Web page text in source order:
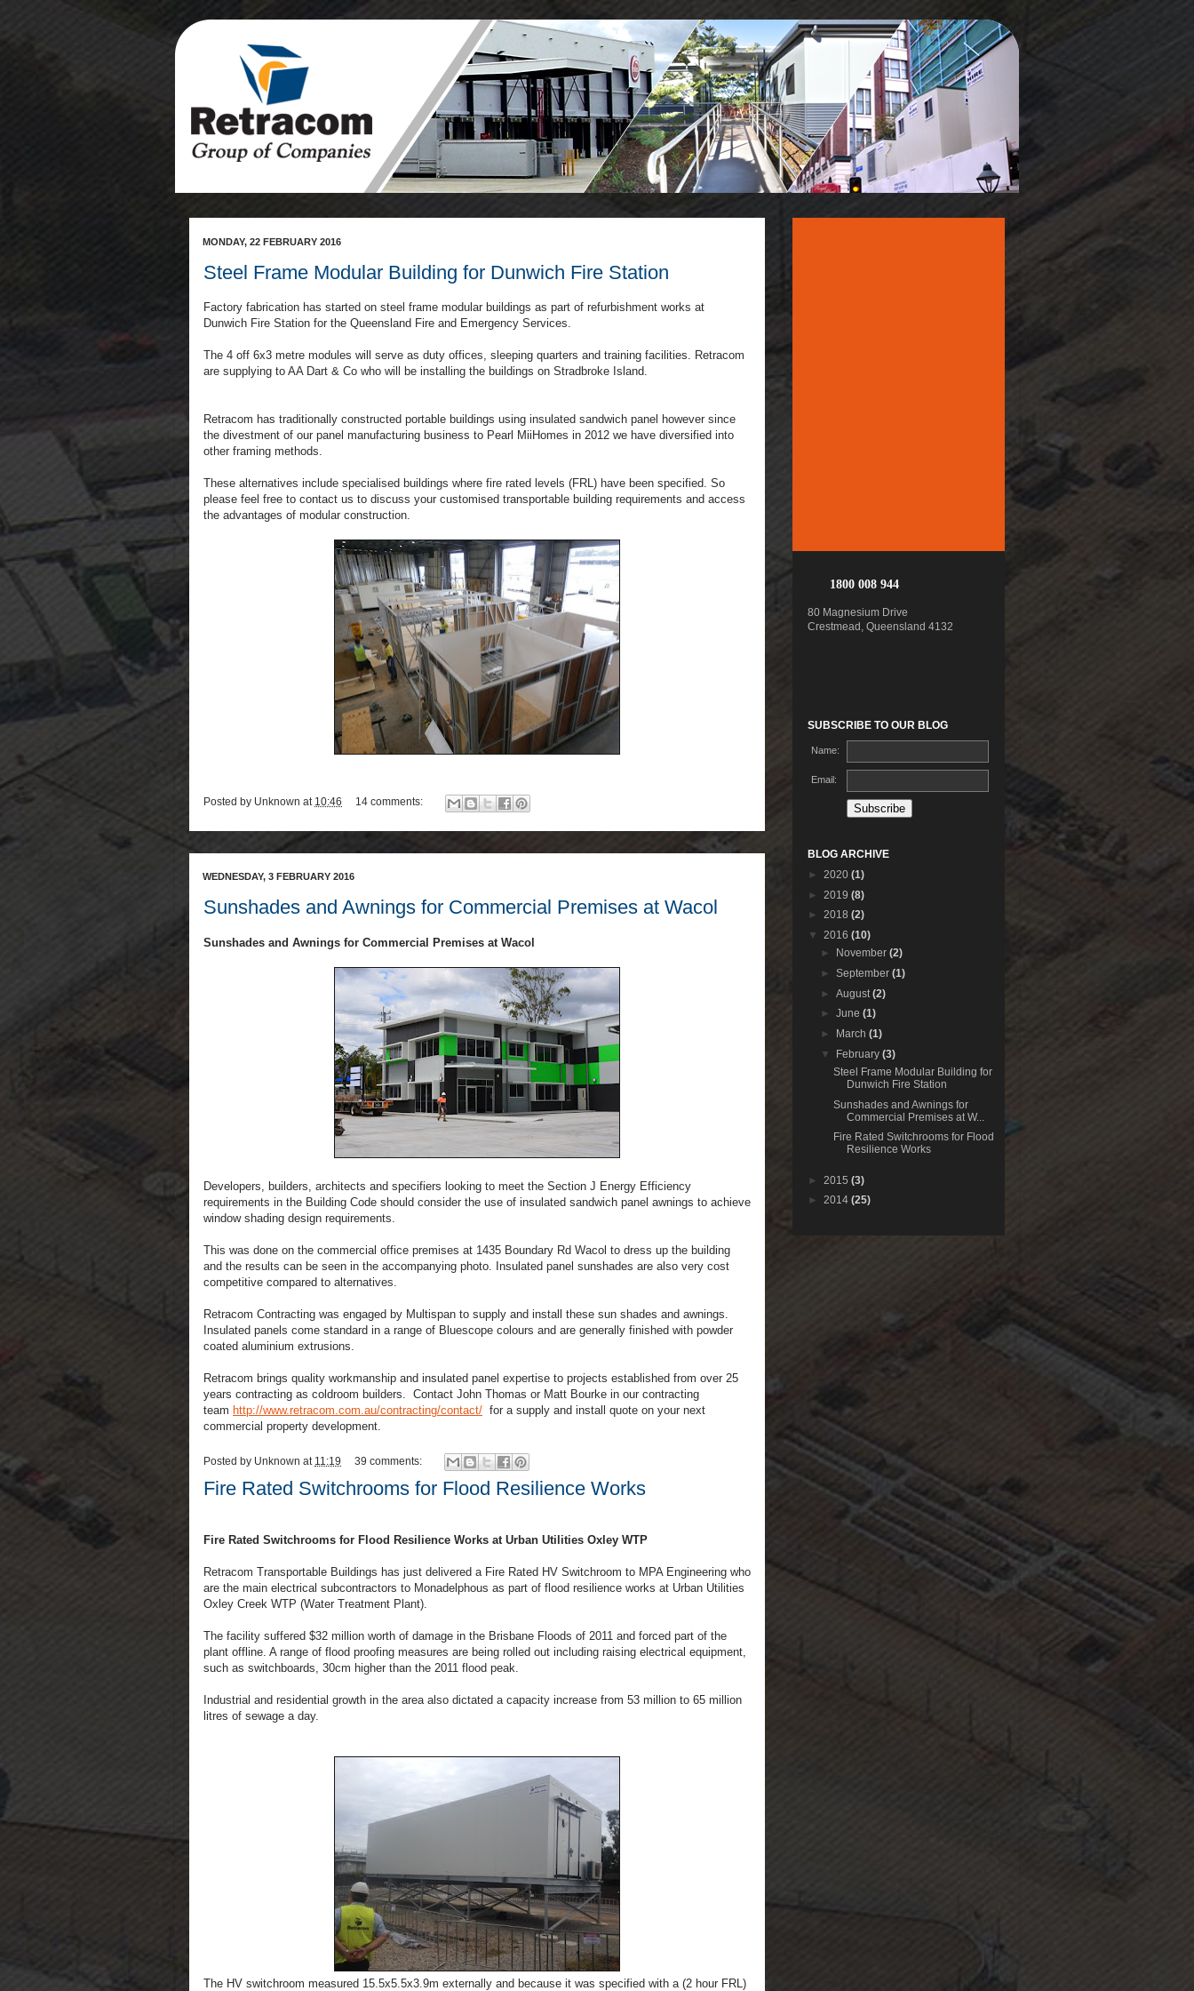
MONDAY, 22 FEBRUARY 2016
Steel Frame Modular Building for Dunwich Fire Station
Factory fabrication has started on steel frame modular buildings as part of refurbishment works at
Dunwich Fire Station for the Queensland Fire and Emergency Services.
The 4 off 6x3 metre modules will serve as duty offices, sleeping quarters and training facilities. Retracom
are supplying to AA Dart & Co who will be installing the buildings on Stradbroke Island.
Retracom has traditionally constructed portable buildings using insulated sandwich panel however since
the divestment of our panel manufacturing business to Pearl MiiHomes in 2012 we have diversified into
other framing methods.
These alternatives include specialised buildings where fire rated levels (FRL) have been specified. So
please feel free to contact us to discuss your customised transportable building requirements and access
the advantages of modular construction.
Posted by Unknown at 10:46 14 comments:
WEDNESDAY, 3 FEBRUARY 2016
Sunshades and Awnings for Commercial Premises at Wacol
Sunshades and Awnings for Commercial Premises at Wacol
Developers, builders, architects and specifiers looking to meet the Section J Energy Efficiency
requirements in the Building Code should consider the use of insulated sandwich panel awnings to achieve
window shading design requirements.
This was done on the commercial office premises at 1435 Boundary Rd Wacol to dress up the building
and the results can be seen in the accompanying photo. Insulated panel sunshades are also very cost
competitive compared to alternatives.
Retracom Contracting was engaged by Multispan to supply and install these sun shades and awnings.
Insulated panels come standard in a range of Bluescope colours and are generally finished with powder
coated aluminium extrusions.
Retracom brings quality workmanship and insulated panel expertise to projects established from over 25
years contracting as coldroom builders. Contact John Thomas or Matt Bourke in our contracting
team http://www.retracom.com.au/contracting/contact/ for a supply and install quote on your next
commercial property development.
Posted by Unknown at 11:19 39 comments:
Fire Rated Switchrooms for Flood Resilience Works
Fire Rated Switchrooms for Flood Resilience Works at Urban Utilities Oxley WTP
Retracom Transportable Buildings has just delivered a Fire Rated HV Switchroom to MPA Engineering who
are the main electrical subcontractors to Monadelphous as part of flood resilience works at Urban Utilities
Oxley Creek WTP (Water Treatment Plant).
The facility suffered $32 million worth of damage in the Brisbane Floods of 2011 and forced part of the
plant offline. A range of flood proofing measures are being rolled out including raising electrical equipment,
such as switchboards, 30cm higher than the 2011 flood peak.
Industrial and residential growth in the area also dictated a capacity increase from 53 million to 65 million
litres of sewage a day.
The HV switchroom measured 15.5x5.5x3.9m externally and because it was specified with a (2 hour FRL)
1800 008 944
80 Magnesium Drive
Crestmead, Queensland 4132
SUBSCRIBE TO OUR BLOG
Name:
Email:
BLOG ARCHIVE
► 2020 (1)
► 2019 (8)
► 2018 (2)
▼ 2016 (10)
► November(2)
►September(1)
► August(2)
►June(1)
► March(1)
▼ February(3)
Steel Frame Modular Building for
Dunwich Fire Station
Sunshades and Awnings for
Commercial Premises at W...
Fire Rated Switchrooms for Flood
Resilience Works
► 2015 (3)
► 2014 (25)